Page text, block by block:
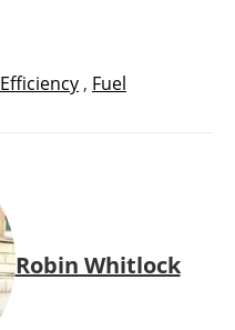
Efficiency , Fuel
Robin Whitlock